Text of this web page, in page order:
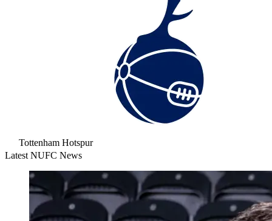
Tottenham Hotspur
Latest NUFC News